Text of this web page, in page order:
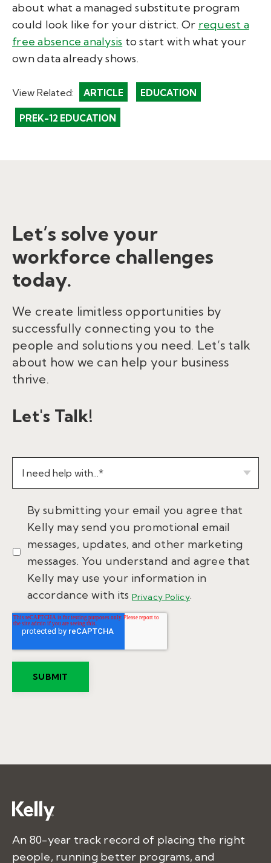
about what a managed substitute program
could look like for your district. Or request a
free absence analysis to start with what your
own data already shows.
View Related: ARTICLE EDUCATION
PREK-12 EDUCATION
Let’s solve your
workforce challenges
today.
We create limitless opportunities by
successfully connecting you to the
people and solutions you need. Let’s talk
about how we can help your business
thrive.
Let's Talk!
By submitting your email you agree that
Kelly may send you promotional email
messages, updates, and other marketing
messages. You understand and agree that
Kelly may use your information in
accordance with itsPrivacy Policy.
An 80-year track record of placing the right
people, running better programs, and